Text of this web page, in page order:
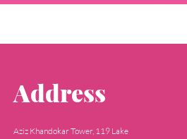
Address
Aziz Khandokar Tower, 119 Lake